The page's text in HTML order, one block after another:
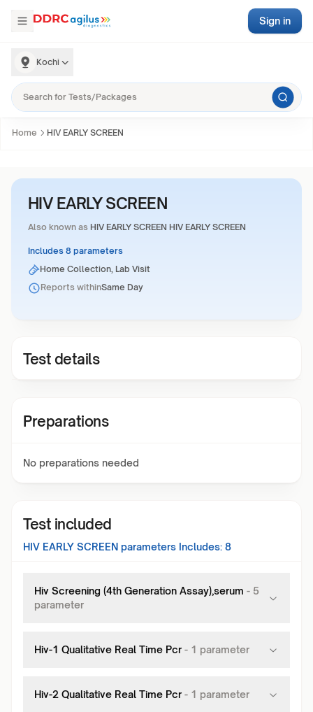
Kochi
Sign in
Home HIV EARLY SCREEN
HIV EARLY SCREEN
Also known as HIV EARLY SCREEN HIV EARLY SCREEN
Includes 8 parameters
Home Collection, Lab Visit
Reports withinSame Day
Test details
Preparations
No preparations needed
Test included
HIV EARLY SCREEN parameters Includes: 8
Hiv Screening (4th Generation Assay),serum - 5
parameter
Hiv-1 Qualitative Real Time Pcr - 1 parameter
Hiv-2 Qualitative Real Time Pcr - 1 parameter